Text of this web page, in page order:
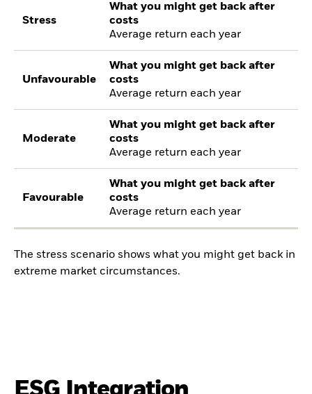
Stress
What you might get back after
costs
Average return each year
Unfavourable
What you might get back after
costs
Average return each year
Moderate
What you might get back after
costs
Average return each year
Favourable
What you might get back after
costs
Average return each year
The stress scenario shows what you might get back in
extreme market circumstances.